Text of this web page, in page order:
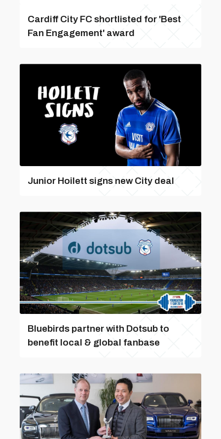
Cardiff City FC shortlisted for 'Best
Fan Engagement' award
Junior Hoilett signs new City deal
Bluebirds partner with Dotsub to
benefit local & global fanbase